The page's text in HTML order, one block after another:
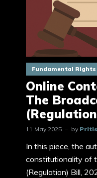
Fundamental Rights
Online
The
11 May 2025 by
In this piece, the
constitutionality of
(Regulation) Bill,